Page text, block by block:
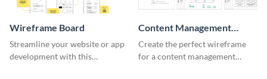
Wireframe Board
Streamline your website or app
development with this
Content Management
System Wireframe
Create the perfect wireframe
for a content management